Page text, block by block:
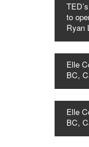
to
Ryan
Elle
BC,
Elle
BC,